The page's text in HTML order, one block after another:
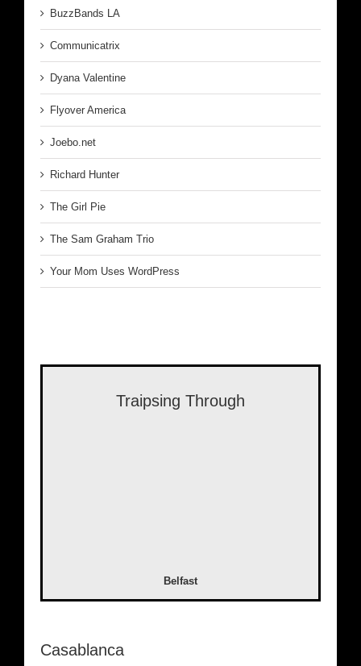
BuzzBands LA
Communicatrix
Dyana Valentine
Flyover America
Joebo.net
Richard Hunter
The Girl Pie
The Sam Graham Trio
Your Mom Uses WordPress
Traipsing Through
Belfast
Casablanca